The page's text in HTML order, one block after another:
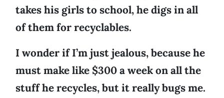
takes his girls to school, he digs in all
of them for recyclables.
I wonder if I’m just jealous, because he
must make like $300 a week on all the
stuff he recycles, but it really bugs me.